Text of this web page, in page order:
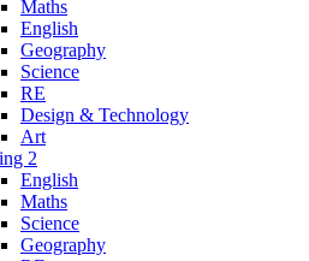
Maths
English
Geography
Science
RE
Design & Technology
Art
2
English
Maths
Science
Geography